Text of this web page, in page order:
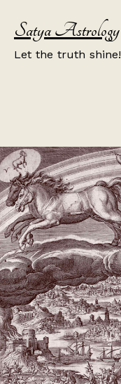
content
Satya Astrology
Let the truth shine!